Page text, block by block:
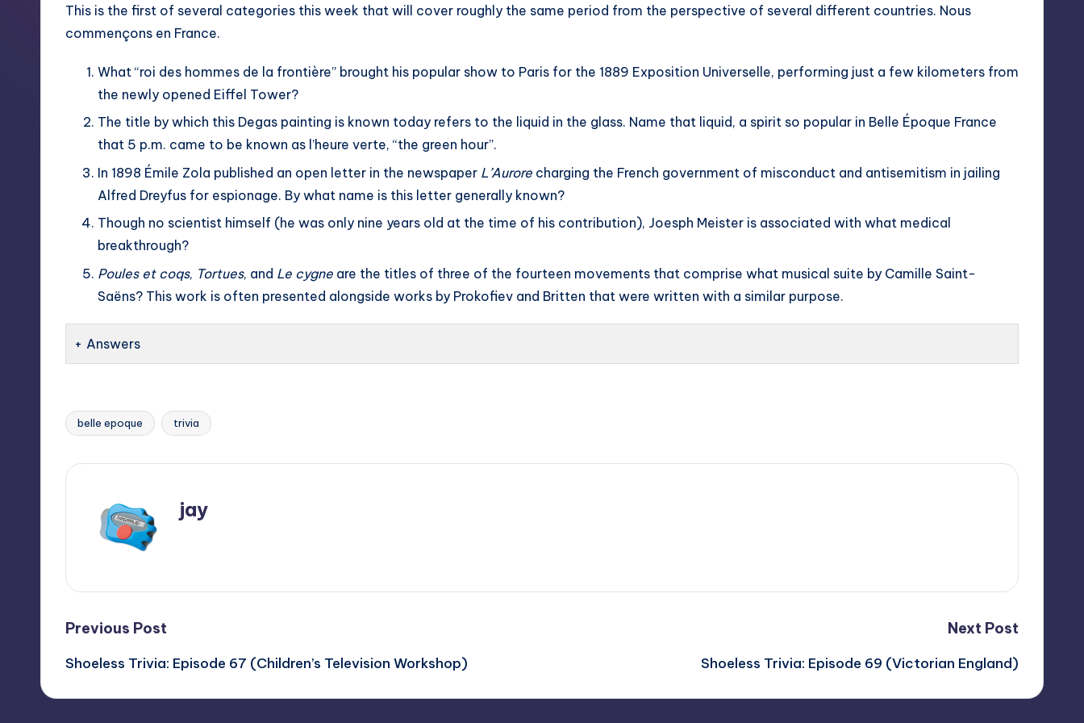
This is the first of several categories this week that will cover roughly the same period from the perspective of several different countries. Nous
commençons en France.
What “roi des hommes de la frontière” brought his popular show to Paris for the 1889 Exposition Universelle, performing just a few kilometers from
the newly opened Eiffel Tower?
The title by which this Degas painting is known today refers to the liquid in the glass. Name that liquid, a spirit so popular in Belle Époque France
that 5 p.m. came to be known as l’heure verte, “the green hour”.
In 1898 Émile Zola published an open letter in the newspaper L’Aurore charging the French government of misconduct and antisemitism in jailing
Alfred Dreyfus for espionage. By what name is this letter generally known?
Though no scientist himself (he was only nine years old at the time of his contribution), Joesph Meister is associated with what medical
breakthrough?
Poules et coqs, Tortues, and Le cygne are the titles of three of the fourteen movements that comprise what musical suite by Camille Saint-
Saëns? This work is often presented alongside works by Prokofiev and Britten that were written with a similar purpose.
Answers
Tags:
belle epoque trivia
jay
Post
navigation
Previous Post
Shoeless Trivia: Episode 67 (Children’s Television Workshop)
Next Post
Shoeless Trivia: Episode 69 (Victorian England)